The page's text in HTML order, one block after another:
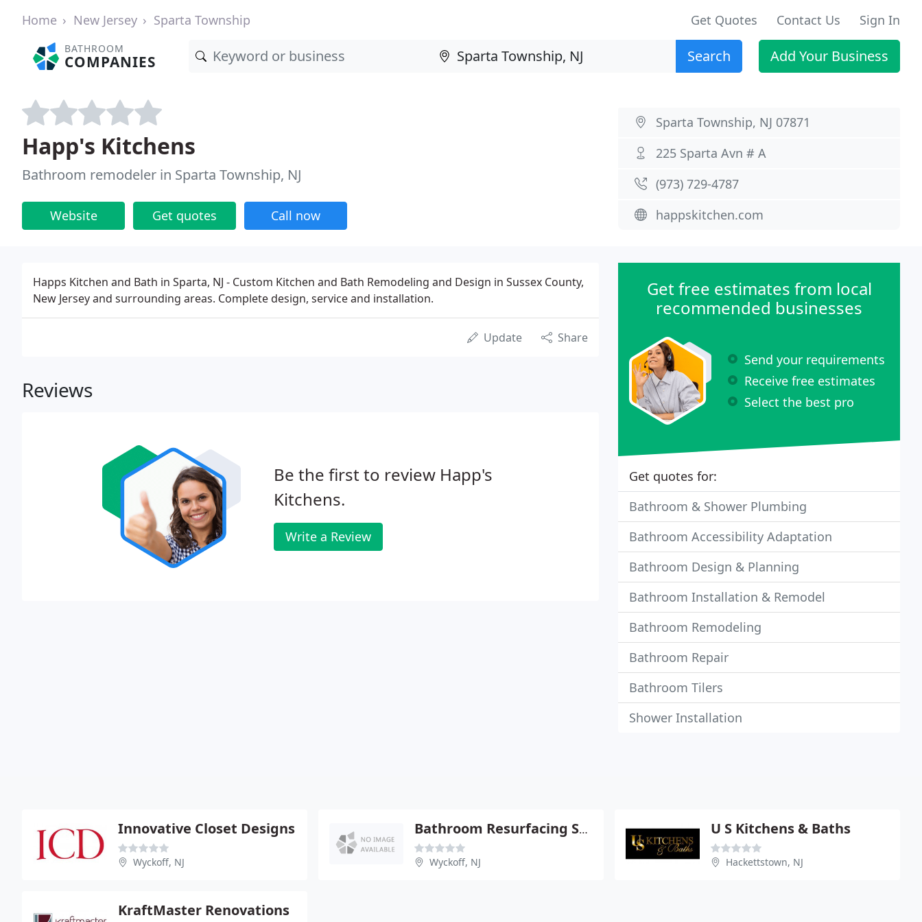
Home New Jersey Sparta Township Get Quotes Contact Us Sign In
BATHROOM
COMPANIES Search Add Your Business
Happ's Kitchens
Bathroom remodeler in Sparta Township, NJ
Website Get quotes Call now
Sparta Township, NJ 07871
225 Sparta Avn # A
(973) 729-4787
happskitchen.com
Happs Kitchen and Bath in Sparta, NJ - Custom Kitchen and Bath Remodeling and Design in Sussex County,
New Jersey and surrounding areas. Complete design, service and installation.
Update Share
Reviews
Be the first to review Happ's
Kitchens.
Write a Review
Get free estimates from local
recommended businesses
Send your requirements
Receive free estimates
Select the best pro
Get quotes for:
Bathroom & Shower Plumbing
Bathroom Accessibility Adaptation
Bathroom Design & Planning
Bathroom Installation & Remodel
Bathroom Remodeling
Bathroom Repair
Bathroom Tilers
Shower Installation
Innovative Closet Designs
Wyckoff, NJ
Bathroom Resurfacing Specialists
Wyckoff, NJ
U S Kitchens & Baths
Hackettstown, NJ
KraftMaster Renovations